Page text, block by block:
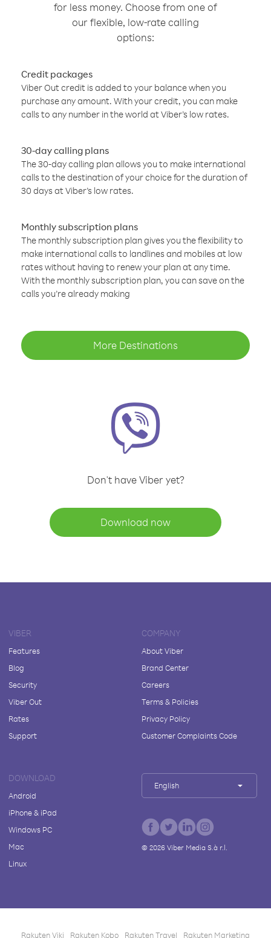
for less money. Choose from one of
our flexible, low-rate calling
options:
Credit packages
Viber Out credit is added to your balance when you
purchase any amount. With your credit, you can make
calls to any number in the world at Viber’s low rates.
30-day calling plans
The 30-day calling plan allows you to make international
calls to the destination of your choice for the duration of
30 days at Viber’s low rates.
Monthly subscription plans
The monthly subscription plan gives you the flexibility to
make international calls to landlines and mobiles at low
rates without having to renew your plan at any time.
With the monthly subscription plan, you can save on the
calls you’re already making
More Destinations
Don't have Viber yet?
Download now
VIBER
Features
Blog
Security
Viber Out
Rates
Support
COMPANY
About Viber
Brand Center
Careers
Terms & Policies
Privacy Policy
Customer Complaints Code
DOWNLOAD
Android
iPhone & iPad
Windows PC
Mac
Linux
English
© 2026Viber Media S.à r.l.
Rakuten Viki Rakuten Kobo Rakuten Travel Rakuten Marketing